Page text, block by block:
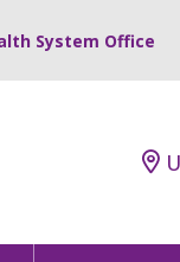
System Office